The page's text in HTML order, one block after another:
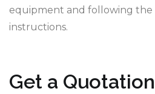
equipment and following the
instructions.
Get a Quotation